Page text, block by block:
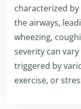
characterized
the airways,
wheezing,
severity can
triggered by
exercise, or